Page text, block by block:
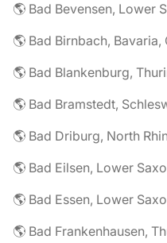
🌎 Bad Bevensen, Lower
🌎 Bad Birnbach,
🌎 Bad Blankenburg,
🌎 Bad Bramstedt,
🌎 Bad Driburg, North
🌎 Bad Eilsen, Lower
🌎 Bad Essen, Lower
🌎 Bad Frankenhausen,